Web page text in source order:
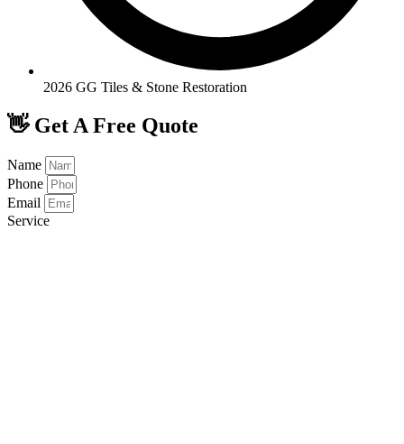
2026 GG Tiles & Stone Restoration
👋 Get A Free Quote
Name
Phone
Email
Service